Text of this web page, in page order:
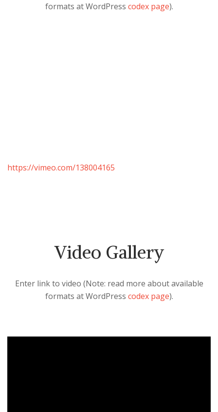
formats at WordPress codex page).
https://vimeo.com/138004165
Video Gallery
Enter link to video (Note: read more about available
formats at WordPress codex page).